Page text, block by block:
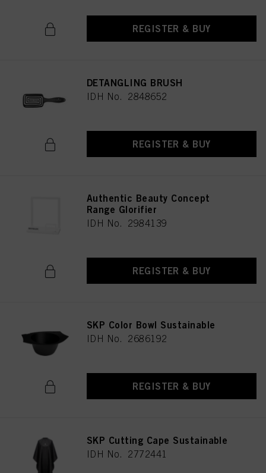
REGISTER & BUY
DETANGLING BRUSH
IDH No. 2848652
REGISTER & BUY
Authentic Beauty Concept
Range Glorifier
IDH No. 2984139
REGISTER & BUY
SKP Color Bowl Sustainable
IDH No. 2686192
REGISTER & BUY
SKP Cutting Cape Sustainable
IDH No. 2772441